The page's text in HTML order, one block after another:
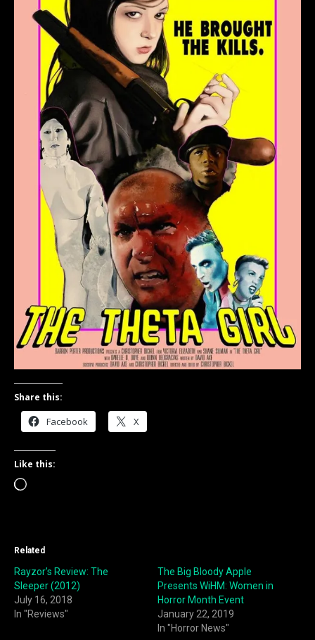
Share this:
Facebook X
Like this:
Loading…
Related
Rayzor’s Review: The
Sleeper (2012)
July 16, 2018
In "Reviews"
The Big Bloody Apple
Presents WiHM: Women in
Horror Month Event
January 22, 2019
In "Horror News"